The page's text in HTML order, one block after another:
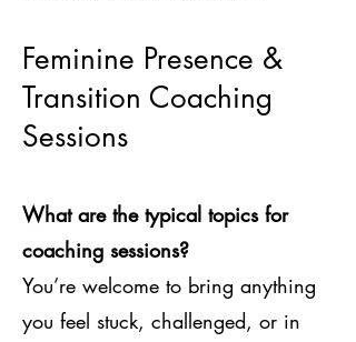
Feminine Presence &
Transition Coaching
Sessions
What are the typical topics for
coaching sessions?
You’re welcome to bring anything
you feel stuck, challenged, or in